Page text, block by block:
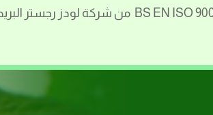
BS EN ISO من شركة لودز رجستر